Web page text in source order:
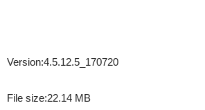
Version:4.5.12.5_170720
File size:22.14 MB